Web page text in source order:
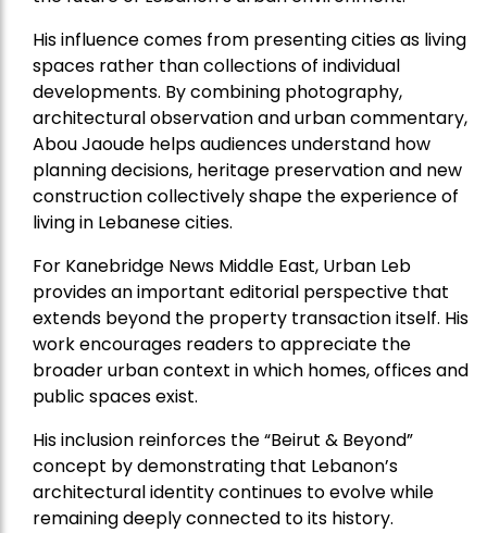
His influence comes from presenting cities as living
spaces rather than collections of individual
developments. By combining photography,
architectural observation and urban commentary,
Abou Jaoude helps audiences understand how
planning decisions, heritage preservation and new
construction collectively shape the experience of
living in Lebanese cities.
For Kanebridge News Middle East, Urban Leb
provides an important editorial perspective that
extends beyond the property transaction itself. His
work encourages readers to appreciate the
broader urban context in which homes, offices and
public spaces exist.
His inclusion reinforces the “Beirut & Beyond”
concept by demonstrating that Lebanon’s
architectural identity continues to evolve while
remaining deeply connected to its history.